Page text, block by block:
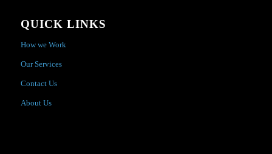
QUICK LINKS
How we Work
Our Services
Contact Us
About Us